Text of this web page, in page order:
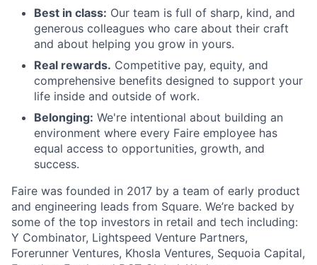
Best in class: Our team is full of sharp, kind, and
generous colleagues who care about their craft
and about helping you grow in yours.
Real rewards. Competitive pay, equity, and
comprehensive benefits designed to support your
life inside and outside of work.
Belonging: We're intentional about building an
environment where every Faire employee has
equal access to opportunities, growth, and
success.
Faire was founded in 2017 by a team of early product
and engineering leads from Square. We’re backed by
some of the top investors in retail and tech including:
Y Combinator, Lightspeed Venture Partners,
Forerunner Ventures, Khosla Ventures, Sequoia Capital,